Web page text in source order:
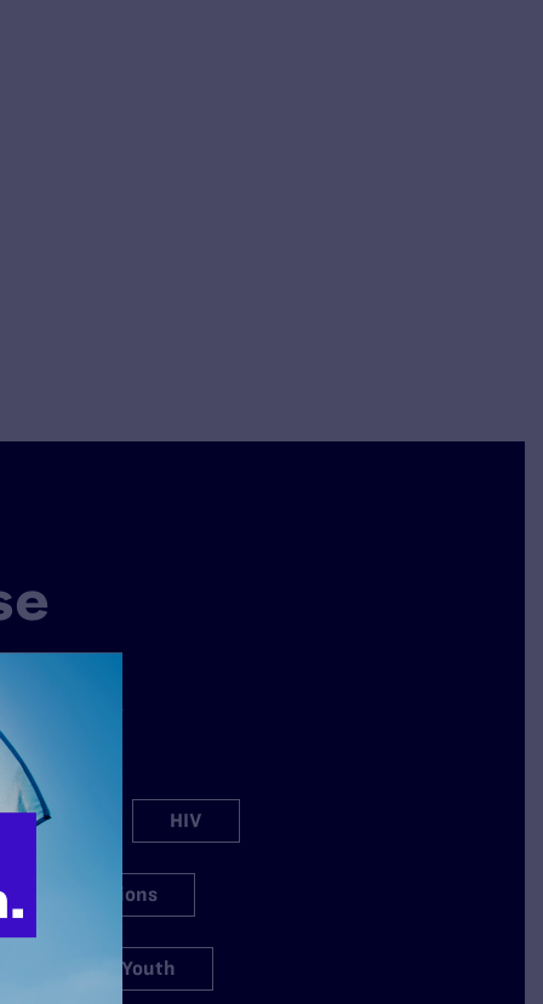
Lambda
spans a
Care HIV
Exemptions
Youth